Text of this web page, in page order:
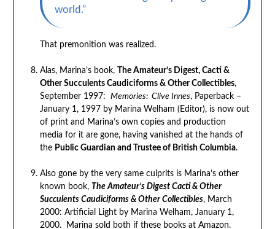
world.”
That premonition was realized.
Alas, Marina’s book,
The Amateur’s Digest, Cacti &
Other Succulents Caudiciforms & Other Collectibles,
September 1997: Memories: Clive Innes, Paperback –
January 1, 1997 by Marina Welham (Editor), is now out
of print and Marina’s own copies and production
media for it are gone, having vanished at the hands of
the Public Guardian and Trustee of British Columbia.
Also gone by the very same culprits is Marina’s other
known book, The Amateur’s Digest Cacti & Other
Succulents Caudiciforms & Other Collectibles, March
2000: Artificial Light by Marina Welham, January 1,
2000. Marina sold both if these books at Amazon.